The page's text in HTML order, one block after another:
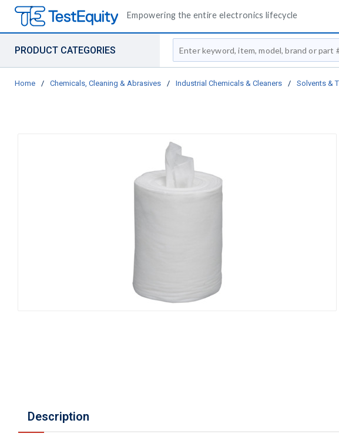
Empowering the entire electronics lifecycle
PRODUCT CATEGORIES
Site Search
Home / Chemicals, Cleaning & Abrasives / Industrial Chemicals & Cleaners / Solvents &
Description